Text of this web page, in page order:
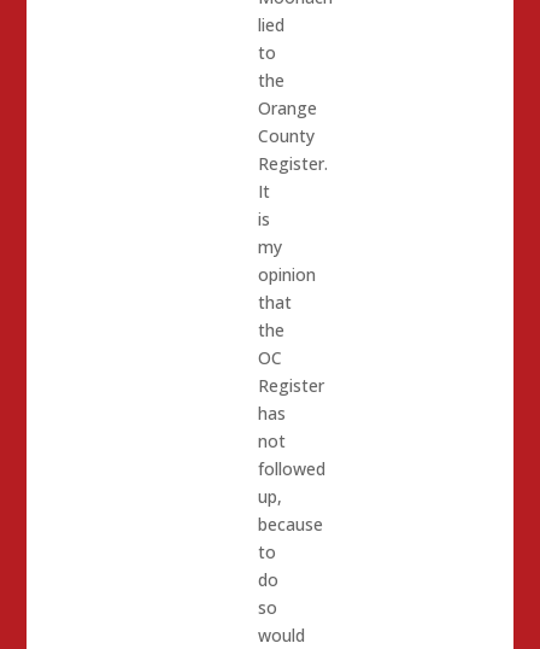
lied
to
the
Orange
County
Register.
It
is
my
opinion
that
the
OC
Register
has
not
followed
up,
because
to
do
so
would